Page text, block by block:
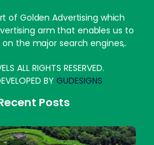
of Golden Advertising which
arm that enables us to
the major search engines,.
ALL RIGHTS RESERVED.
BY GUDESIGNS
Posts